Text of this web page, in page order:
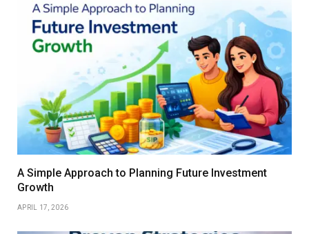
A Simple Approach to Planning Future Investment
Growth
APRIL 17, 2026